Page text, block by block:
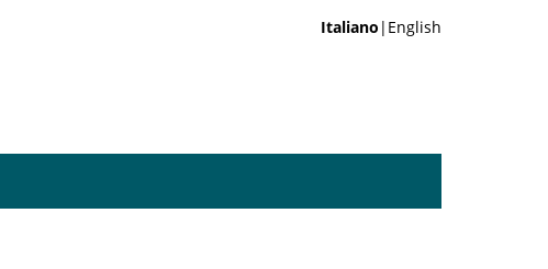
Italiano |English